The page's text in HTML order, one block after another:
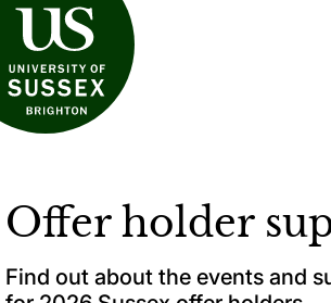
of Sussex
Offer holder
Find out about the events and